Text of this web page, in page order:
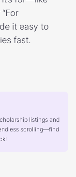
it easy to
fast.
listings and
scrolling—find